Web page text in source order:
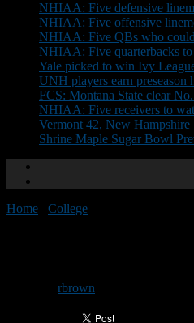
NHIAA: Five defensive
NHIAA: Five offensive
NHIAA: Five QBs who
NHIAA: Five quarterbacks to
Yale picked to win Ivy
UNH players earn preseason
FCS: Montana State clear No.
NHIAA: Five receivers to
Vermont 42, New Hampshire
Shrine Maple Sugar Bowl
Home College
rbrown